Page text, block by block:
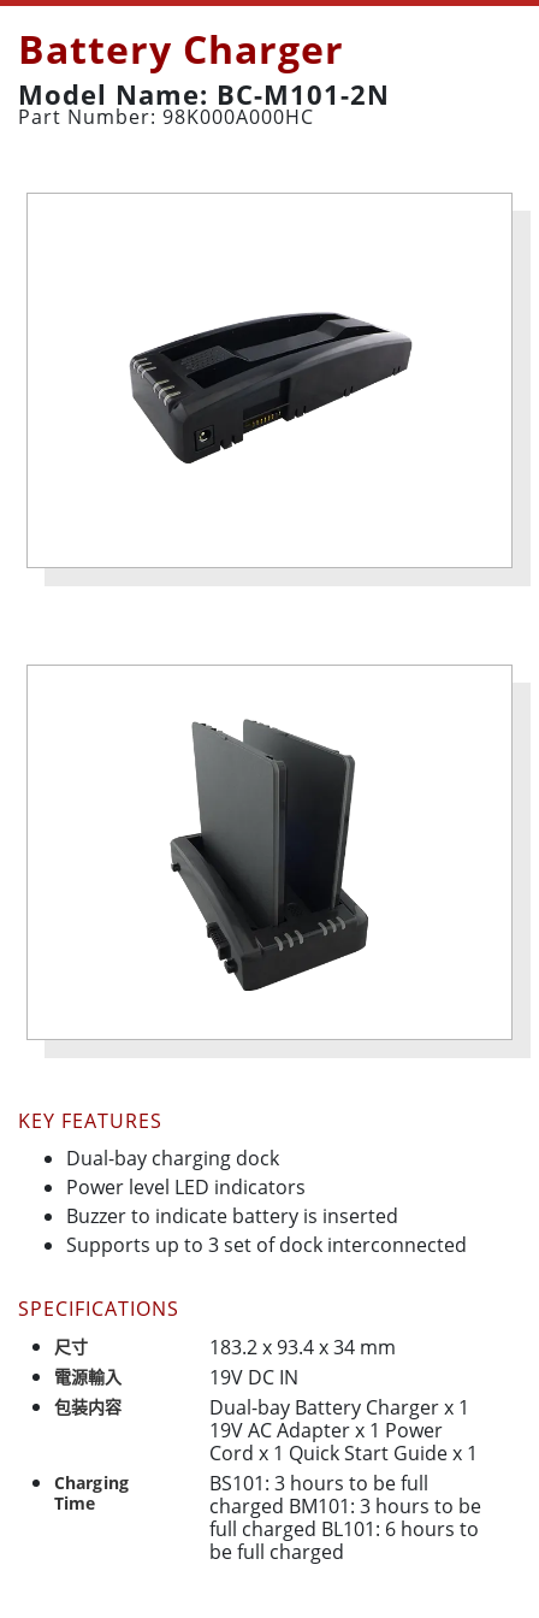
Battery Charger
Model Name: BC-M101-2N
Part Number: 98K000A000HC
KEY FEATURES
Dual-bay charging dock
Power level LED indicators
Buzzer to indicate battery is inserted
Supports up to 3 set of dock interconnected
SPECIFICATIONS
尺寸 183.2 x 93.4 x 34 mm
電源輸入 19V DC IN
包装内容
Dual-bay Battery Charger x 1
19V AC Adapter x 1 Power
Cord x 1 Quick Start Guide x 1
Charging
Time
BS101: 3 hours to be full
charged BM101: 3 hours to be
full charged BL101: 6 hours to
be full charged